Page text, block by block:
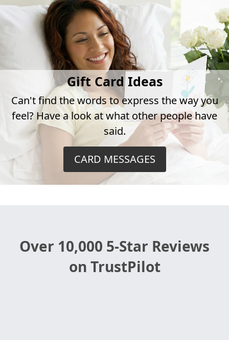
Gift Card Ideas
Can't find the words to express the way you
feel? Have a look at what other people have
said.
CARD MESSAGES
Over 10,000 5-Star Reviews
on TrustPilot